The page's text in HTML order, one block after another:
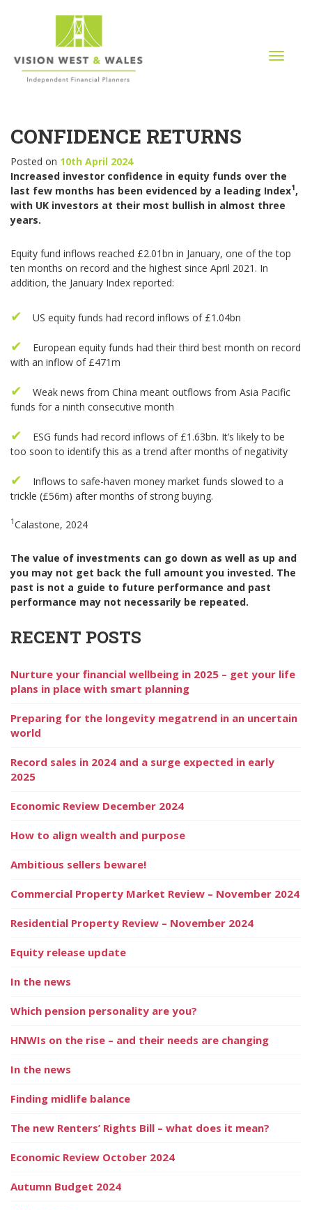
T
v
i
g
i
CONFIDENCE RETURNS
Posted on 10th April 2024
Increased investor confidence in equity funds over the
last few months has been evidenced by a leading Index1,
with UK investors at their most bullish in almost three
years.
Equity fund inflows reached £2.01bn in January, one of the top
ten months on record and the highest since April 2021. In
addition, the January Index reported:
US equity funds had record inflows of £1.04bn
European equity funds had their third best month on record
with an inflow of £471m
Weak news from China meant outflows from Asia Pacific
funds for a ninth consecutive month
ESG funds had record inflows of £1.63bn. It’s likely to be
too soon to identify this as a trend after months of negativity
Inflows to safe-haven money market funds slowed to a
trickle (£56m) after months of strong buying.
1Calastone, 2024
The value of investments can go down as well as up and
you may not get back the full amount you invested. The
past is not a guide to future performance and past
performance may not necessarily be repeated.
RECENT POSTS
Nurture your financial wellbeing in 2025 – get your life
plans in place with smart planning
Preparing for the longevity megatrend in an uncertain
world
Record sales in 2024 and a surge expected in early
2025
Economic Review December 2024
How to align wealth and purpose
Ambitious sellers beware!
Commercial Property Market Review – November 2024
Residential Property Review – November 2024
Equity release update
In the news
Which pension personality are you?
HNWIs on the rise – and their needs are changing
In the news
Finding midlife balance
The new Renters’ Rights Bill – what does it mean?
Economic Review October 2024
Autumn Budget 2024